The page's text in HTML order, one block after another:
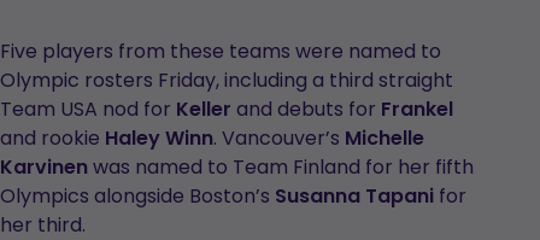
Five players from these teams were named to
Olympic rosters Friday, including a third straight
Team USA nod for Keller and debuts for Frankel
and rookie Haley Winn. Vancouver’s Michelle
Karvinenwas named to Team Finland for her fifth
Olympics alongside Boston’s Susanna Tapani for
her third.